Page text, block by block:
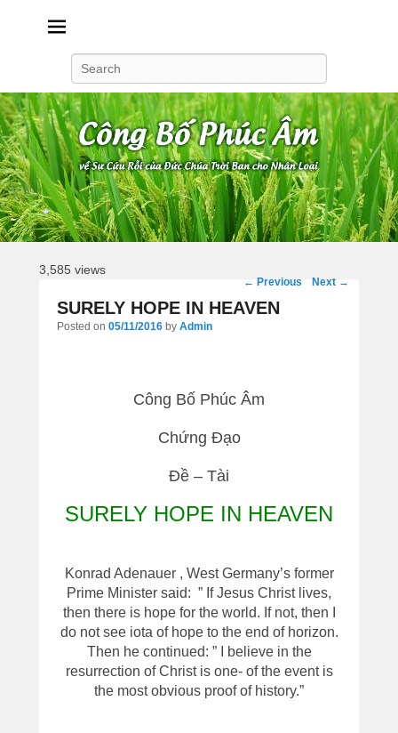
3,585 views
Post
navigation
← Previous Next →
SURELY HOPE IN HEAVEN
Posted on 05/11/2016 by Admin
Công Bố Phúc Âm
Chứng Đạo
Đề – Tài
SURELY HOPE IN HEAVEN
Konrad Adenauer , West Germany’s former
Prime Minister said: ” If Jesus Christ lives,
then there is hope for the world. If not, then I
do not see iota of hope to the end of horizon.
Then he continued: ” I believe in the
resurrection of Christ is one- of the event is
the most obvious proof of history.”